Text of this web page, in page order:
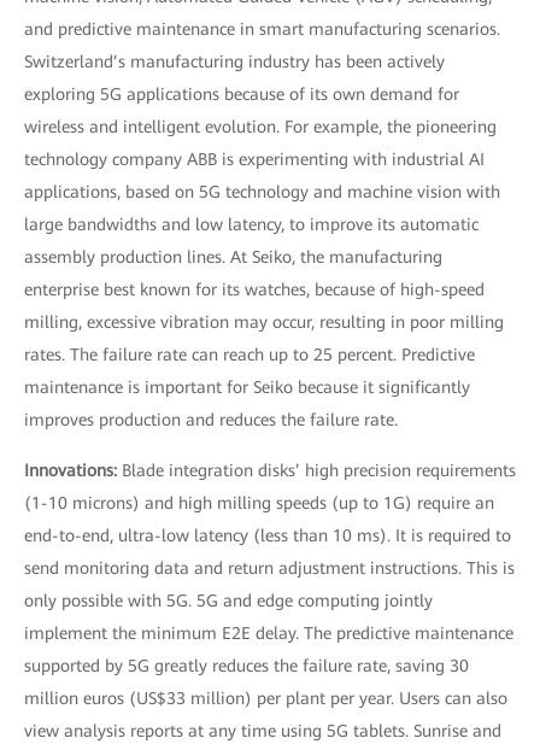
and predictive maintenance in smart manufacturing scenarios.
Switzerland’s manufacturing industry has been actively
exploring 5G applications because of its own demand for
wireless and intelligent evolution. For example, the pioneering
technology company ABB is experimenting with industrial AI
applications, based on 5G technology and machine vision with
large bandwidths and low latency, to improve its automatic
assembly production lines. At Seiko, the manufacturing
enterprise best known for its watches, because of high-speed
milling, excessive vibration may occur, resulting in poor milling
rates. The failure rate can reach up to 25 percent. Predictive
maintenance is important for Seiko because it significantly
improves production and reduces the failure rate.
Innovations: Blade integration disks’ high precision requirements
(1-10 microns) and high milling speeds (up to 1G) require an
end-to-end, ultra-low latency (less than 10 ms). It is required to
send monitoring data and return adjustment instructions. This is
only possible with 5G. 5G and edge computing jointly
implement the minimum E2E delay. The predictive maintenance
supported by 5G greatly reduces the failure rate, saving 30
million euros (US$33 million) per plant per year. Users can also
view analysis reports at any time using 5G tablets. Sunrise and